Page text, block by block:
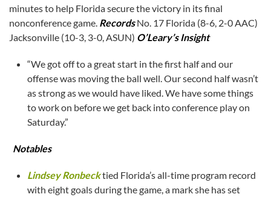
minutes to help Florida secure the victory in its final
nonconference game. RecordsNo. 17 Florida (8-6, 2-0 AAC)
Jacksonville (10-3, 3-0, ASUN) O’Leary’s Insight
“We got off to a great start in the first half and our
offense was moving the ball well. Our second half wasn’t
as strong as we would have liked. We have some things
to work on before we get back into conference play on
Saturday.”
Notables
Lindsey Ronbecktied Florida’s all-time program record
with eight goals during the game, a mark she has set